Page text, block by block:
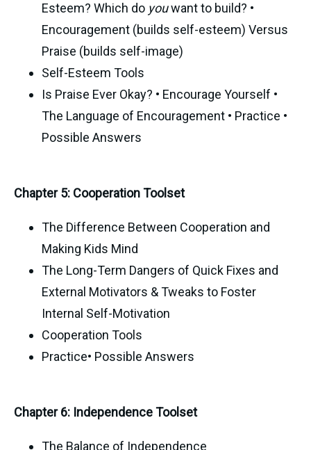
Esteem? Which do youwant to build? •
Encouragement (builds self-esteem) Versus
Praise (builds self-image)
Self-Esteem Tools
Is Praise Ever Okay? • Encourage Yourself •
The Language of Encouragement • Practice •
Possible Answers
Chapter 5: Cooperation Toolset
The Difference Between Cooperation and
Making Kids Mind
The Long-Term Dangers of Quick Fixes and
External Motivators & Tweaks to Foster
Internal Self-Motivation
Cooperation Tools
Practice• Possible Answers
Chapter 6: Independence Toolset
The Balance of Independence